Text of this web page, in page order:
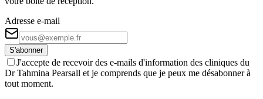
Adresse e-mail
S'abonner
J'accepte de recevoir des e-mails d'information des cliniques du
Dr Tahmina Pearsall et je comprends que je peux me désabonner à
tout moment.